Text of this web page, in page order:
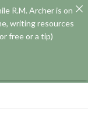
R.M. Archer is on
writing resources
free or a tip)